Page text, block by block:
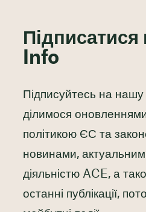
Підписатися
Info
Підписуйтесь на
ділимося
політикою ЄС та
новинами,
діяльністю ACE, а
останні публікації,